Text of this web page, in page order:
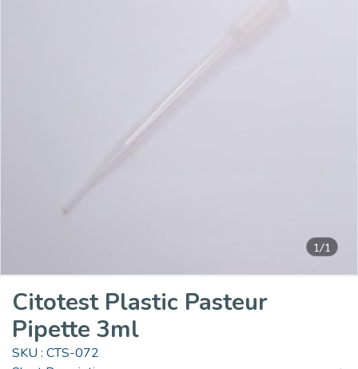
1/1
Citotest Plastic Pasteur
Pipette 3ml
SKU : CTS-072